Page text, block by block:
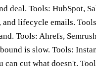
deal. Tools: HubSpot,
lifecycle emails.
Tools: Ahrefs,
is slow. Tools:
cut what doesn't.